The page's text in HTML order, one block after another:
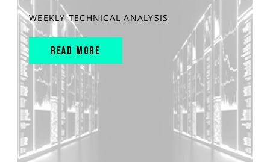
WEEKLY TECHNICAL ANALYSIS
READ MORE